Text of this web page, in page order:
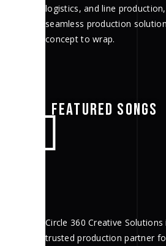
logistics, and line
seamless production
concept to wrap.
FEATURED SONGS
Circle 360 Creative Solutions
trusted production partner